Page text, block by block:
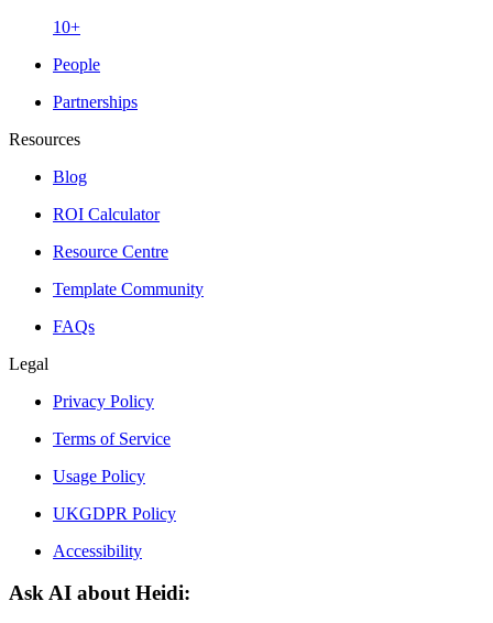
10+
People
Partnerships
Resources
Blog
ROI Calculator
Resource Centre
Template Community
FAQs
Legal
Privacy Policy
Terms of Service
Usage Policy
UKGDPR Policy
Accessibility
Ask AI about Heidi: